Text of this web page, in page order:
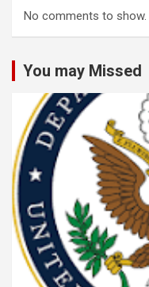
No comments to show.
You may Missed